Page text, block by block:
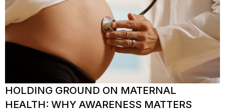
HOLDING GROUND ON MATERNAL
HEALTH: WHY AWARENESS MATTERS